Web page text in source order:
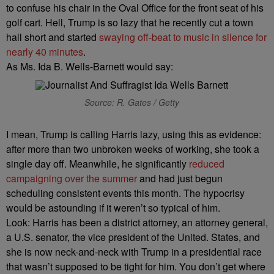
to confuse his chair in the Oval Office for the front seat of his
golf cart. Hell, Trump is so lazy that he recently cut a town
hall short and started swaying off-beat to music in silence for
nearly 40 minutes.
As Ms. Ida B. Wells-Barnett would say:
Source: R. Gates / Getty
I mean, Trump is calling Harris lazy, using this as evidence:
after more than two unbroken weeks of working, she took a
single day off. Meanwhile, he significantly reduced
campaigning over the summerand had just begun
scheduling consistent events this month. The hypocrisy
would be astounding if it weren’t so typical of him.
Look: Harris has been a district attorney, an attorney general,
a U.S. senator, the vice president of the United. States, and
she is now neck-and-neck with Trump in a presidential race
that wasn’t supposed to be tight for him. You don’t get where